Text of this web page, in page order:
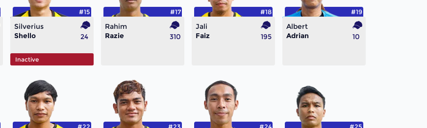
Silverius
Shello
#15
24
Inactive
Rahim
Razie
#17
310
Jali
Faiz
#18
195
Albert
Adrian
#19
10
#22 #23 #24 #25